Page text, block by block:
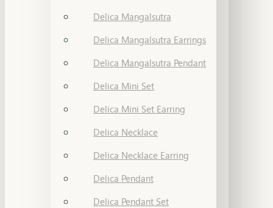
Delica Mangalsutra
Delica Mangalsutra Earrings
Delica Mangalsutra Pendant
Delica Mini Set
Delica Mini Set Earring
Delica Necklace
Delica Necklace Earring
Delica Pendant
Delica Pendant Set